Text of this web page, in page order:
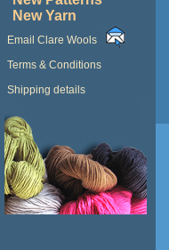
New Yarn
Email Clare Wools
Terms & Conditions
Shipping details